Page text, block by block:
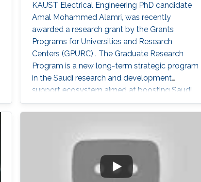
KAUST Electrical Engineering PhD candidate
Amal Mohammed Alamri, was recently
awarded a research grant by the Grants
Programs for Universities and Research
Centers (GPURC) . The Graduate Research
Program is a new long-term strategic program
in the Saudi research and development
support ecosystem aimed at boosting Saudi
Arabia's position among leading countries in
the field of science, technology and innovation.
supervised by the King Abdulaziz City for
Science and Technology (KACST) which is the
Saudi government's national laboratory and
funding agency for scientific programs across